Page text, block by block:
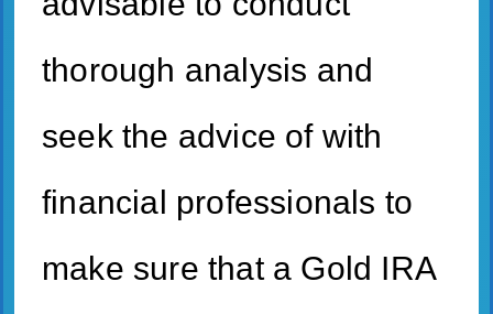
thorough analysis and
seek the advice of with
financial professionals to
make sure that a Gold IRA